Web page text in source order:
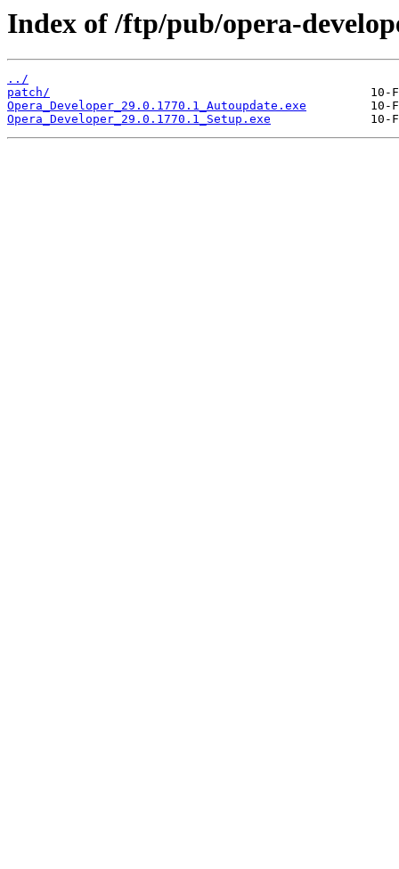
Index of /ftp/pub/opera-
../
patch/
Opera_Developer_29.0.1770.1_Autoupdate.exe
Opera_Developer_29.0.1770.1_Setup.exe